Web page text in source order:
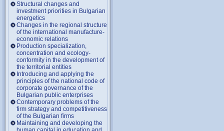
Structural changes and
investment priorities in Bulgarian
energetics
Changes in the regional structure
of the international manufacture-
economic relations
Production specialization,
concentration and ecology-
conformity in the development of
the territorial entities
Introducing and applying the
principles of the national code of
corporate governance of the
Bulgarian public enterprises
Contemporary problems of the
firm strategy and competitiveness
of the Bulgarian firms
Maintaining and developing the